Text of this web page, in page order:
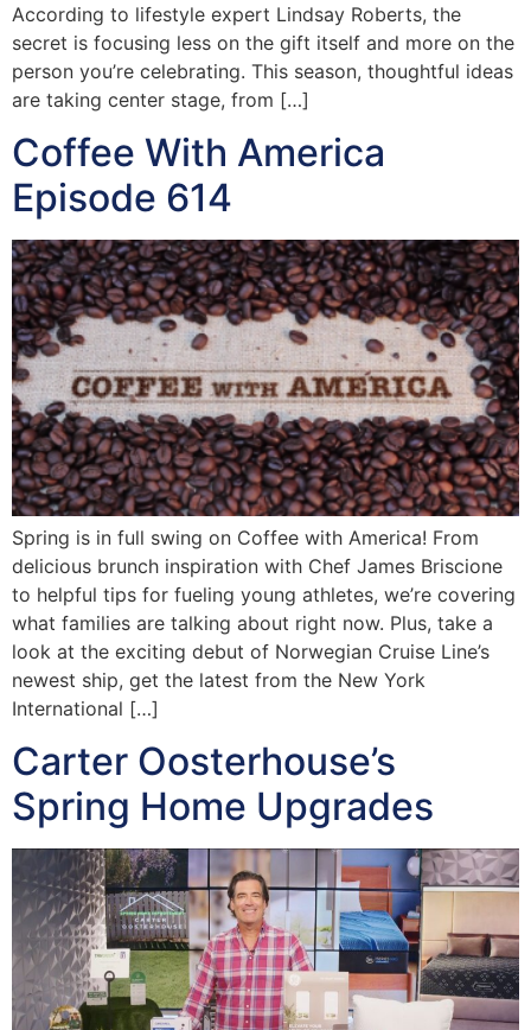
According to lifestyle expert Lindsay Roberts, the
secret is focusing less on the gift itself and more on the
person you’re celebrating. This season, thoughtful ideas
are taking center stage, from […]
Coffee With America
Episode 614
Spring is in full swing on Coffee with America! From
delicious brunch inspiration with Chef James Briscione
to helpful tips for fueling young athletes, we’re covering
what families are talking about right now. Plus, take a
look at the exciting debut of Norwegian Cruise Line’s
newest ship, get the latest from the New York
International […]
Carter Oosterhouse’s
Spring Home Upgrades